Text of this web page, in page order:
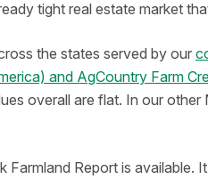
tight real estate market
the states served by our
and AgCountry Farm
overall are flat. In our
Farmland Report is available.